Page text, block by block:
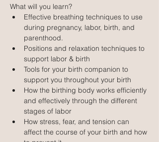
What will you learn?
Effective breathing techniques to use
during pregnancy, labor, birth, and
parenthood.
Positions and relaxation techniques to
support labor & birth
Tools for your birth companion to
support you throughout your birth
How the birthing body works efficiently
and effectively through the different
stages of labor
How stress, fear, and tension can
affect the course of your birth and how